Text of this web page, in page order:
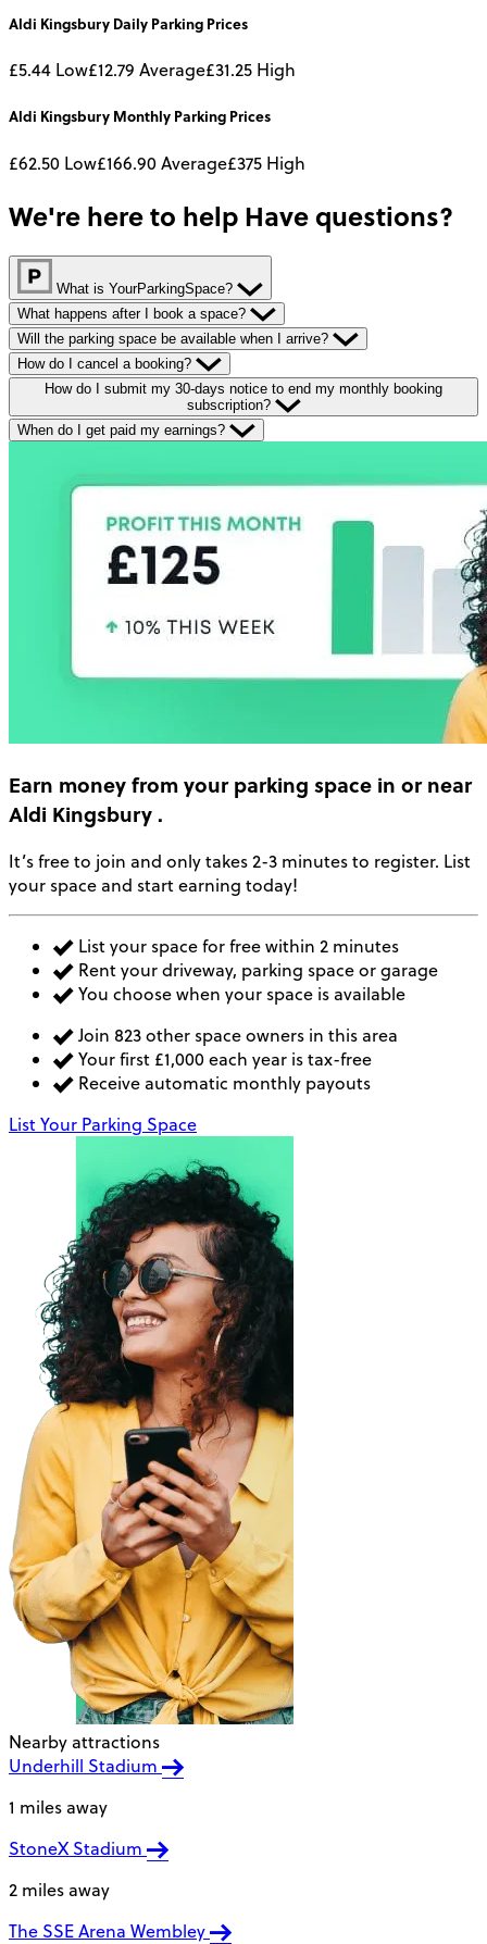
Aldi Kingsbury Daily Parking Prices
£5.44 Low£12.79 Average£31.25 High
Aldi Kingsbury Monthly Parking Prices
£62.50 Low£166.90Average£375 High
We're here to help Have questions?
What is YourParkingSpace?
What happens after I book a space?
Will the parking space be available when I arrive?
How do I cancel a booking?
How do I submit my 30-days notice to end my monthly booking
subscription?
When do I get paid my earnings?
Earn moneyfrom your parking space in or near
Aldi Kingsbury.
It’s free to join and only takes 2-3 minutes to register. List
your space and start earning today!
List your space for free within 2 minutes
Rent your driveway, parking space or garage
You choose when your space is available
Join 823 other space owners in this area
Your first £1,000 each year is tax-free
Receive automatic monthly payouts
List Your Parking Space
Nearby attractions
Underhill Stadium
1 miles away
StoneX Stadium
2 miles away
The SSE Arena Wembley